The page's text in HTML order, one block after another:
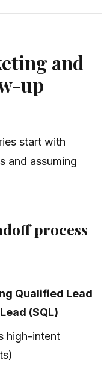
and
up
start with
and assuming
process
Qualified Lead
(SQL)
high-intent